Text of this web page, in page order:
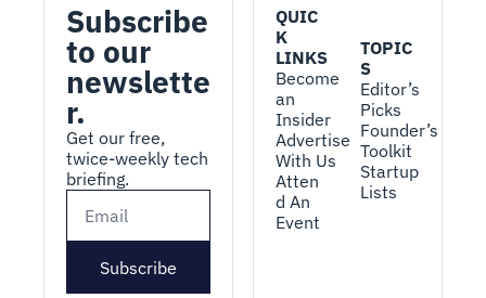
Subscribe
to our
newslette
r.
Get our free,
twice-weekly tech
briefing.
Subscribe
QUIC
K
LINKS
Become
an
Insider
Advertise
With Us
Atten
d An
Event
TOPIC
S
Editor’s
Picks
Founder’s
Toolkit
Startup
Lists